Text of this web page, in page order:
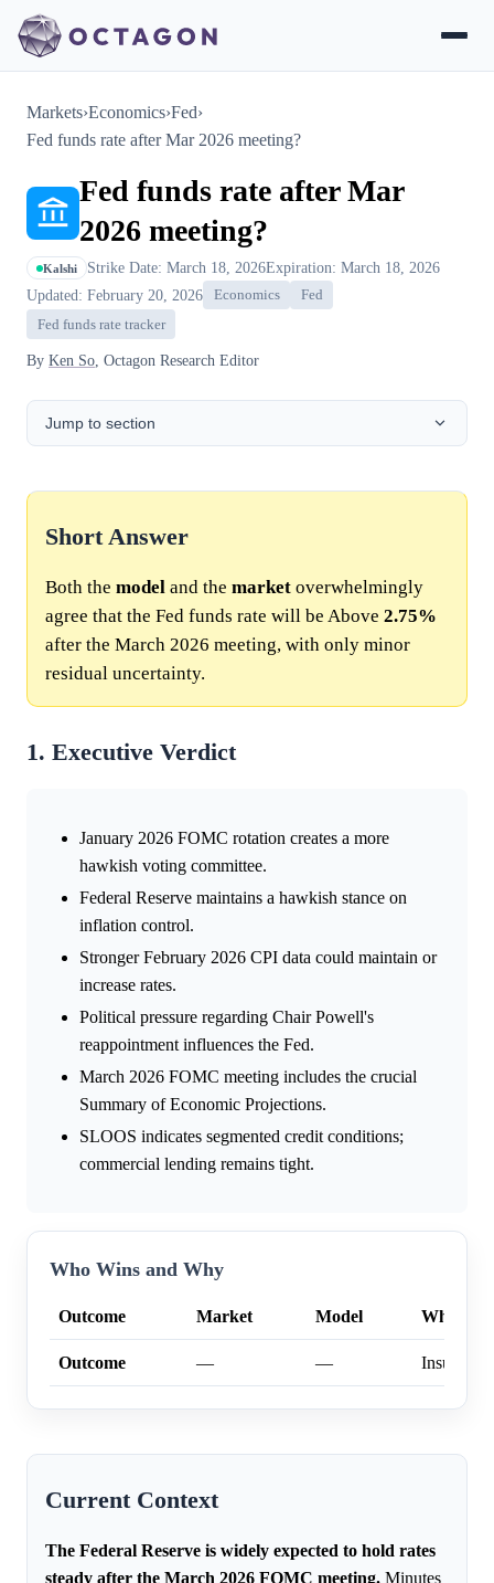
Markets›Economics›Fed›
Fed funds rate after Mar 2026 meeting?
Fed funds rate after Mar
2026 meeting?
Kalshi Strike Date: March 18, 2026Expiration: March 18, 2026
Updated: February 20, 2026
Economics
Fed
Fed funds rate tracker
By Ken So , Octagon Research Editor
Jump to section
Short Answer
Both the model and the market overwhelmingly
agree that the Fed funds rate will be Above 2.75%
after the March 2026 meeting, with only minor
residual uncertainty.
1. Executive Verdict
January 2026 FOMC rotation creates a more
hawkish voting committee.
Federal Reserve maintains a hawkish stance on
inflation control.
Stronger February 2026 CPI data could maintain or
increase rates.
Political pressure regarding Chair Powell's
reappointment influences the Fed.
March 2026 FOMC meeting includes the crucial
Summary of Economic Projections.
SLOOS indicates segmented credit conditions;
commercial lending remains tight.
Who Wins and Why
Outcome Market Model Why
Outcome — —
Current Context
The Federal Reserve is widely expected to hold rates
steady after the March 2026 FOMC meeting. Minutes